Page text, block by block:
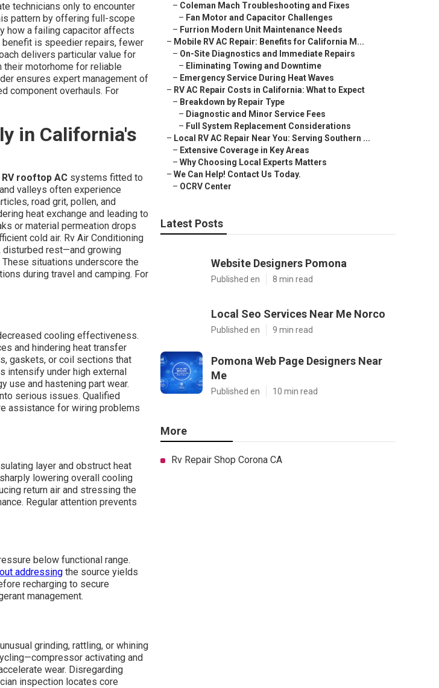
technicians only to encounter
pattern by offering full-scope
how a failing capacitor affects
is speedier repairs, fewer
delivers particular value for
motorhome for reliable
ensures expert management of
component overhauls. For
in California's
RV rooftop AC systems fitted to
valleys often experience
road grit, pollen, and
heat exchange and leading to
or material permeation drops
cold air. Rv Air Conditioning
disturbed rest—and growing
situations underscore the
during travel and camping. For
cooling effectiveness.
and hindering heat transfer
gaskets, or coil sections that
intensify under high external
use and hastening part wear.
serious issues. Qualified
assistance for wiring problems
layer and obstruct heat
lowering overall cooling
return air and stressing the
Regular attention prevents
below functional range.
addressing the source yields
recharging to secure
management.
grinding, rattling, or whining
activating and
wear. Disregarding
inspection locates core
– Coleman Mach Troubleshooting and Fixes
– Fan Motor and Capacitor Challenges
– Furrion Modern Unit Maintenance Needs
– Mobile RV AC Repair: Benefits for California M...
– On-Site Diagnostics and Immediate Repairs
– Eliminating Towing and Downtime
– Emergency Service During Heat Waves
– RV AC Repair Costs in California: What to Expect
– Breakdown by Repair Type
– Diagnostic and Minor Service Fees
– Full System Replacement Considerations
– Local RV AC Repair Near You: Serving Southern ...
– Extensive Coverage in Key Areas
– Why Choosing Local Experts Matters
– We Can Help! Contact Us Today.
– OCRV Center
Latest Posts
Website Designers Pomona
Published en 8 min read
Local Seo Services Near Me Norco
Published en 9 min read
Pomona Web Page Designers Near
Me
Published en 10 min read
More
Rv Repair Shop Corona CA